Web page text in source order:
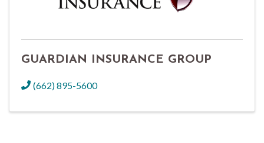
GUARDIAN INSURANCE GROUP
(662) 895-5600